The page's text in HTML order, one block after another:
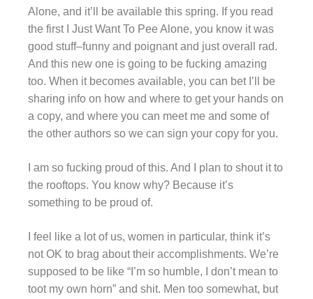
Alone, and it’ll be available this spring. If you read
the first I Just Want To Pee Alone, you know it was
good stuff–funny and poignant and just overall rad.
And this new one is going to be fucking amazing
too. When it becomes available, you can bet I’ll be
sharing info on how and where to get your hands on
a copy, and where you can meet me and some of
the other authors so we can sign your copy for you.
I am so fucking proud of this. And I plan to shout it to
the rooftops. You know why? Because it’s
something to be proud of.
I feel like a lot of us, women in particular, think it’s
not OK to brag about their accomplishments. We’re
supposed to be like “I’m so humble, I don’t mean to
toot my own horn” and shit. Men too somewhat, but